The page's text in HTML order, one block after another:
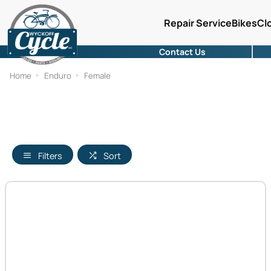
Repair ServiceBikes
Contact Us
Home Enduro Female
Filters Sort